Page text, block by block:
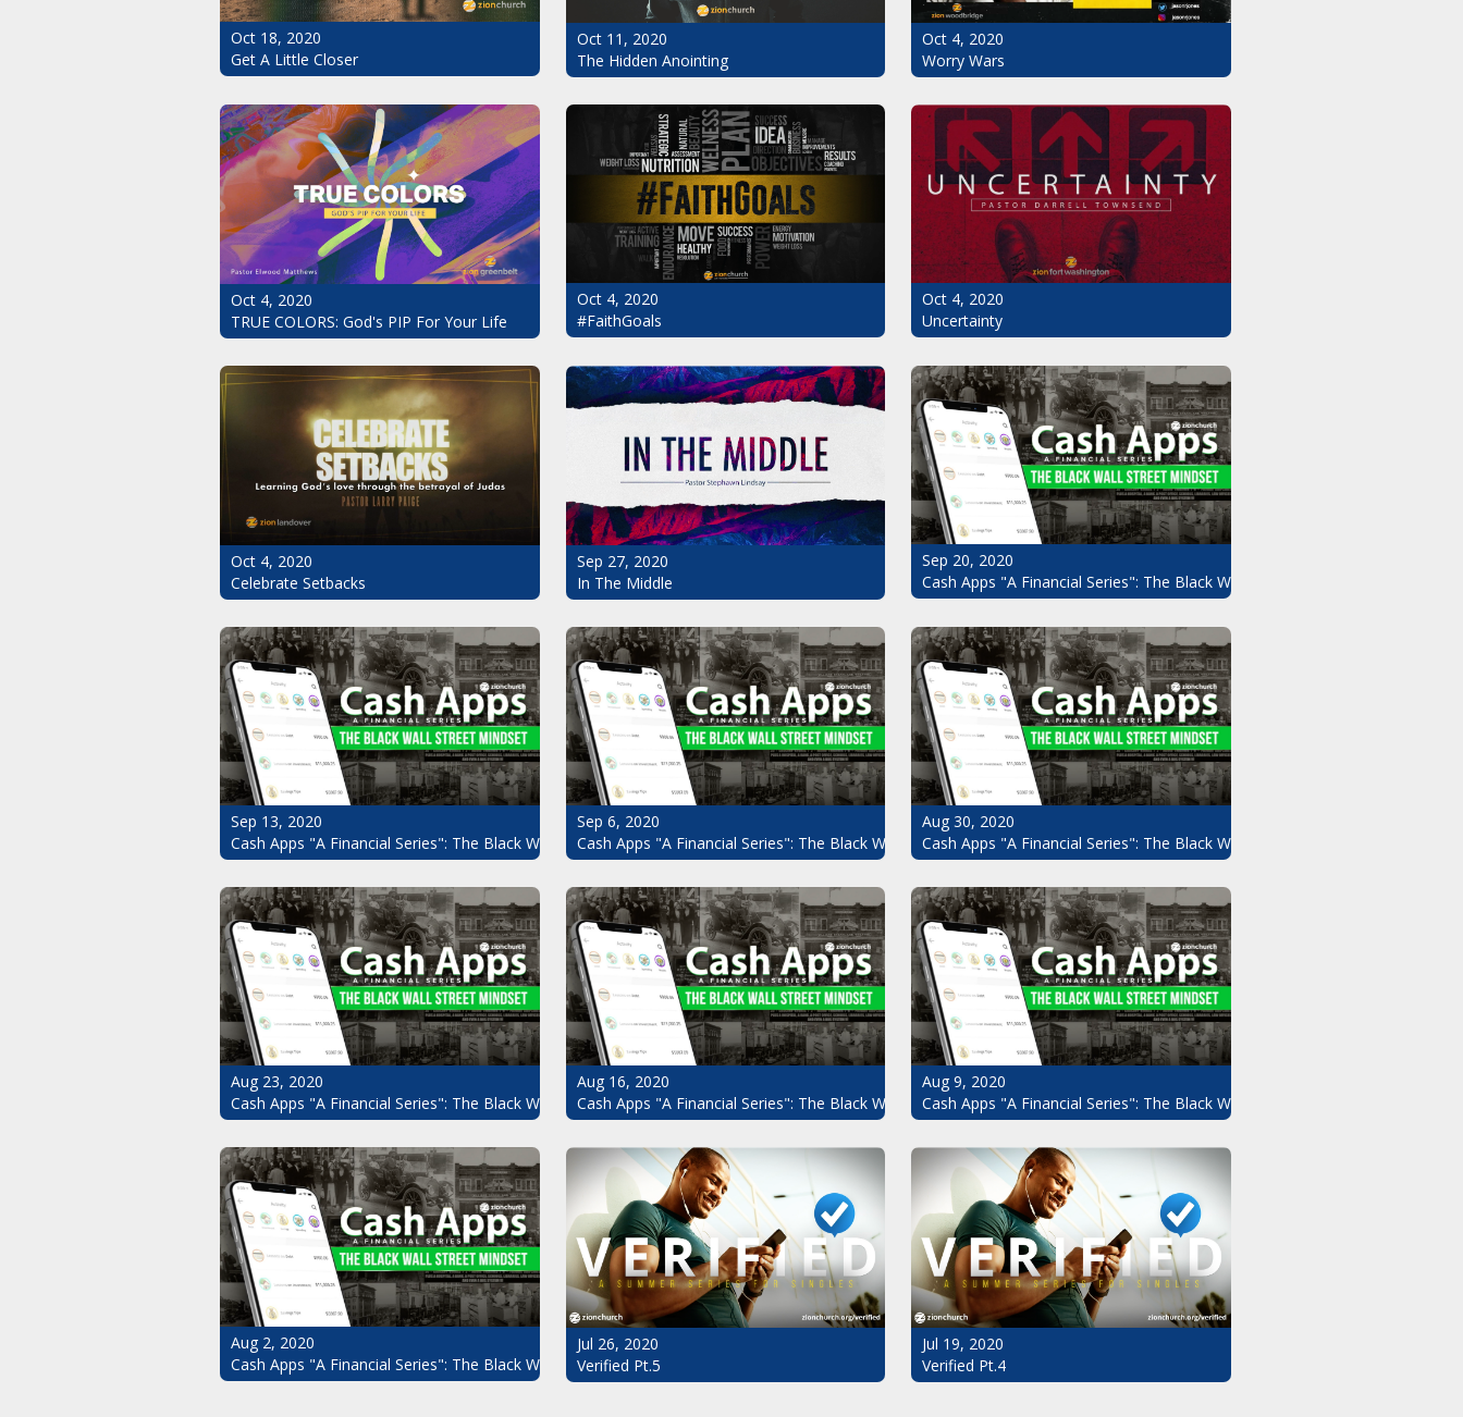
Oct 18, 2020
Get A Little Closer
Oct 11, 2020
The Hidden Anointing
Oct 4, 2020
Worry Wars
Oct 4, 2020
TRUE COLORS: God's PIP For Your Life
Oct 4, 2020
#FaithGoals
Oct 4, 2020
Uncertainty
Oct 4, 2020
Celebrate Setbacks
Sep 27, 2020
In The Middle
Sep 20, 2020
Cash Apps "A Financial Series": The Black Wall Street Mindset Pt.8
Sep 13, 2020
Cash Apps "A Financial Series": The Black Wall Street Mindset Pt.7
Sep 6, 2020
Cash Apps "A Financial Series": The Black Wall Street Mindset Pt.6
Aug 30, 2020
Cash Apps "A Financial Series": The Black Wall Street Mindset Pt.5
Aug 23, 2020
Cash Apps "A Financial Series": The Black Wall Street Mindset Pt.4
Aug 16, 2020
Cash Apps "A Financial Series": The Black Wall Street Mindset Pt.3
Aug 9, 2020
Cash Apps "A Financial Series": The Black Wall Street Mindset Pt.2
Aug 2, 2020
Cash Apps "A Financial Series": The Black Wall Street Mindset
Jul 26, 2020
Verified Pt.5
Jul 19, 2020
Verified Pt.4